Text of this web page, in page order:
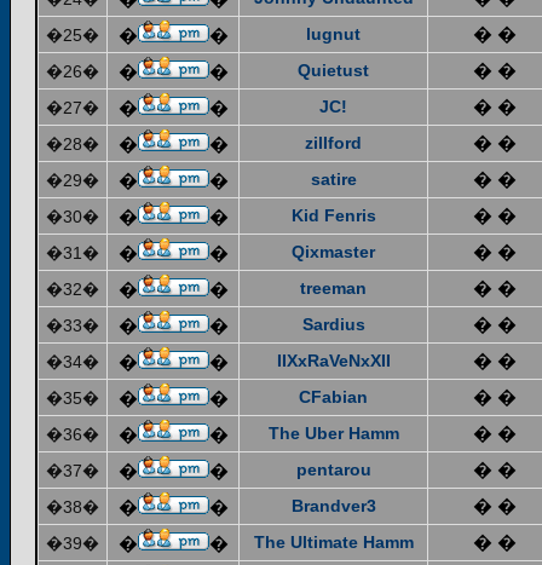
�25� � � lugnut � �
�26� � � Quietust � �
�27� � � JC! � �
�28� � � zillford � �
�29� � � satire � �
�30� � � Kid Fenris � �
�31� � � Qixmaster � �
�32� � � treeman � �
�33� � � Sardius � �
�34� � � IIXxRaVeNxXII � �
�35� � � CFabian � �
�36� � � The Uber Hamm � �
�37� � � pentarou � �
�38� � � Brandver3 � �
�39� � � The Ultimate Hamm � �